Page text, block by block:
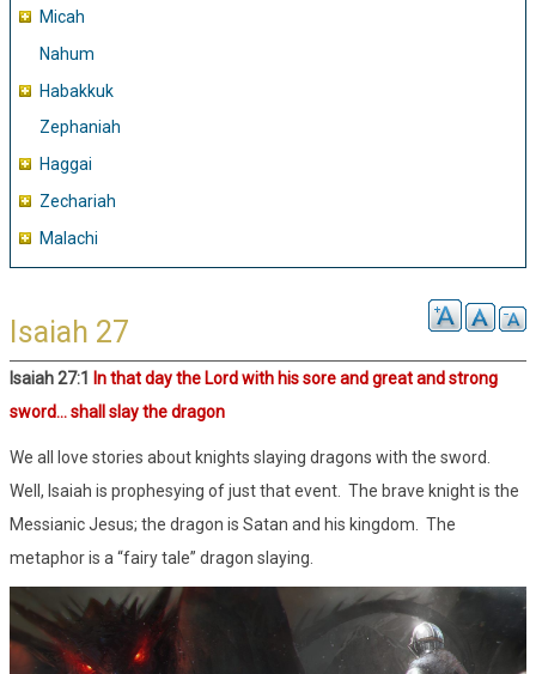
Micah
Nahum
Habakkuk
Zephaniah
Haggai
Zechariah
Malachi
Isaiah 27
Isaiah 27:1
In that day the Lord with his sore and great and strong
sword… shall slay the dragon
We all love stories about knights slaying dragons with the sword.
Well, Isaiah is prophesying of just that event. The brave knight is the
Messianic Jesus; the dragon is Satan and his kingdom. The
metaphor is a “fairy tale” dragon slaying.